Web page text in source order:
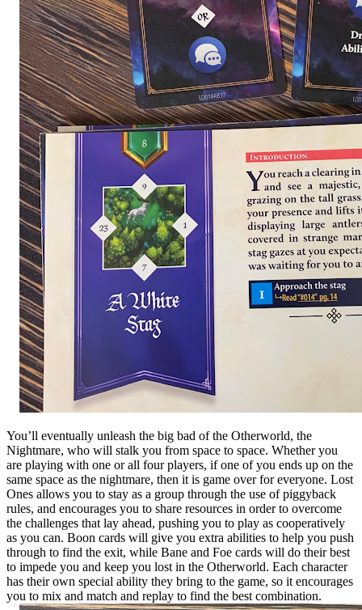
You’ll eventually unleash the big bad of the Otherworld, the
Nightmare, who will stalk you from space to space. Whether you
are playing with one or all four players, if one of you ends up on the
same space as the nightmare, then it is game over for everyone. Lost
Ones allows you to stay as a group through the use of piggyback
rules, and encourages you to share resources in order to overcome
the challenges that lay ahead, pushing you to play as cooperatively
as you can. Boon cards will give you extra abilities to help you push
through to find the exit, while Bane and Foe cards will do their best
to impede you and keep you lost in the Otherworld. Each character
has their own special ability they bring to the game, so it encourages
you to mix and match and replay to find the best combination.